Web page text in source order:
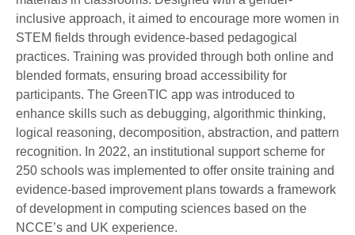
inclusive approach, it aimed to encourage more women in
STEM fields through evidence-based pedagogical
practices. Training was provided through both online and
blended formats, ensuring broad accessibility for
participants. The GreenTIC app was introduced to
enhance skills such as debugging, algorithmic thinking,
logical reasoning, decomposition, abstraction, and pattern
recognition. In 2022, an institutional support scheme for
250 schools was implemented to offer onsite training and
evidence-based improvement plans towards a framework
of development in computing sciences based on the
NCCE’s and UK experience.